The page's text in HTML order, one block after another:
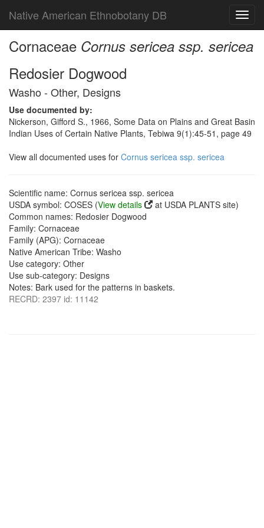
Native American Ethnobotany DB
Cornaceae Cornus sericea ssp. sericea
Redosier Dogwood
Washo - Other, Designs
Use documented by:
Nickerson, Gifford S., 1966, Some Data on Plains and Great Basin
Indian Uses of Certain Native Plants, Tebiwa 9(1):45-51, page 49
View all documented uses for Cornus sericea ssp. sericea
Scientific name: Cornus sericea ssp. sericea
USDA symbol: COSES (View details
at USDA PLANTS site)
Common names: Redosier Dogwood
Family: Cornaceae
Family (APG): Cornaceae
Native American Tribe: Washo
Use category: Other
Use sub-category: Designs
Notes: Bark used for the patterns in baskets.
RECRD: 2397 id: 11142